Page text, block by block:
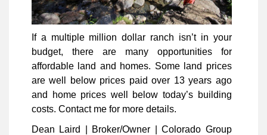
If a multiple million dollar ranch isn’t in your
budget, there are many opportunities for
affordable land and homes. Some land prices
are well below prices paid over 13 years ago
and home prices well below today’s building
costs. Contact me for more details.
Dean Laird | Broker/Owner | Colorado Group